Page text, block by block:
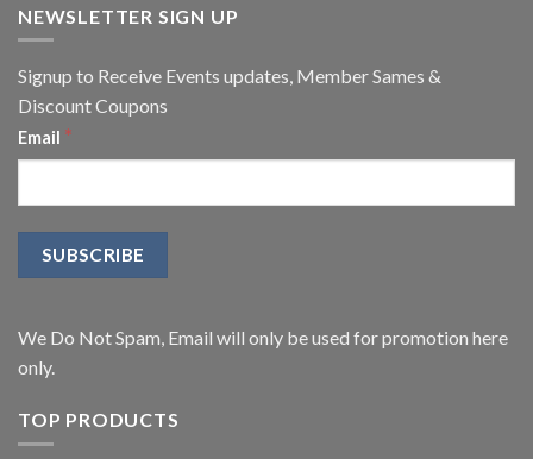
NEWSLETTER SIGN UP
Signup to Receive Events updates, Member Sames &
Discount Coupons
Email *
We Do Not Spam, Email will only be used for promotion here
only.
TOP PRODUCTS